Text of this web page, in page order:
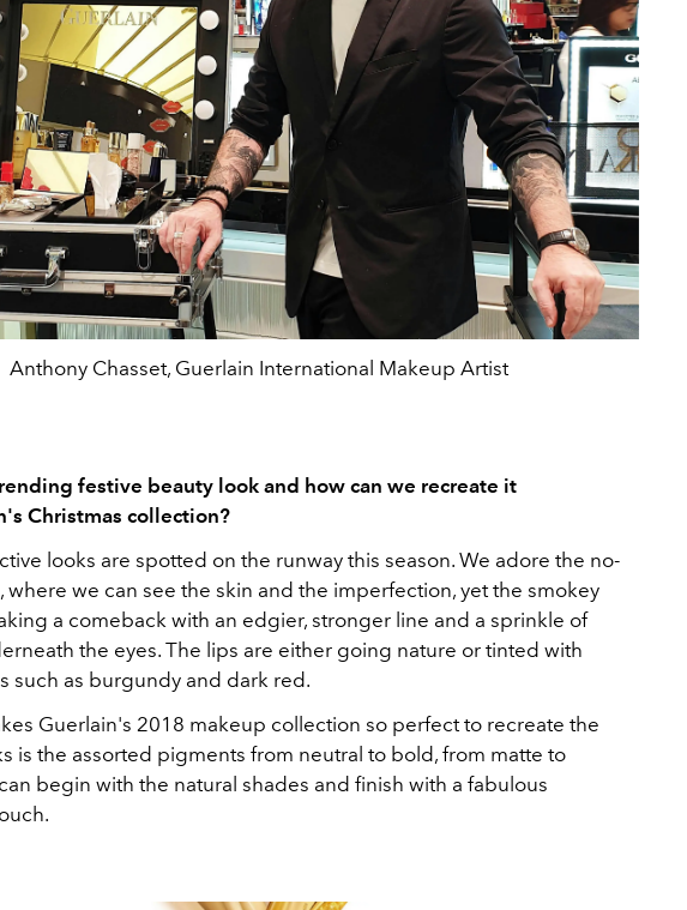
Anthony Chasset, Guerlain International Makeup Artist
festive beauty look and how can we recreate it
Christmas collection?
looks are spotted on the runway this season. We adore the no-
where we can see the skin and the imperfection, yet the smokey
a comeback with an edgier, stronger line and a sprinkle of
the eyes. The lips are either going nature or tinted with
such as burgundy and dark red.
Guerlain's 2018 makeup collection so perfect to recreate the
is the assorted pigments from neutral to bold, from matte to
begin with the natural shades and finish with a fabulous